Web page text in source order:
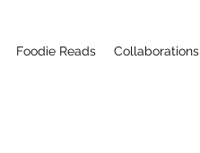
Foodie Reads Collaborations